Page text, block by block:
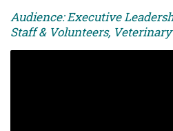
Audience: Executive
Staff & Volunteers,